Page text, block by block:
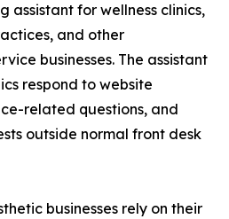
assistant for wellness clinics,
and other
businesses. The assistant
respond to website
related questions, and
outside normal front desk
businesses rely on their